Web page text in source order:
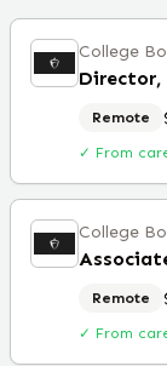
College
Remote
✓ From
College
Remote
✓ From